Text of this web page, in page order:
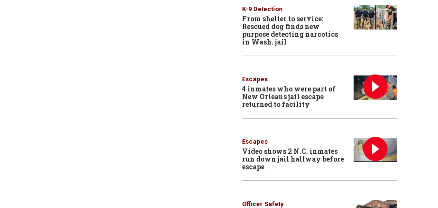
K-9 Detection
From shelter to service:
Rescued dog finds new
purpose detecting narcotics
in Wash. jail
Escapes
4 inmates who were part of
New Orleans jail escape
returned to facility
Escapes
Video shows 2 N.C. inmates
run down jail hallway before
escape
Officer Safety